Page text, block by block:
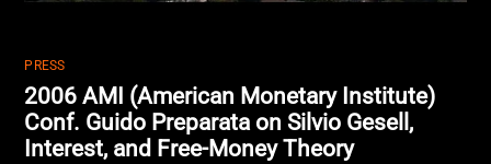
PRESS
2006 AMI (American Monetary Institute)
Conf. Guido Preparata on Silvio Gesell,
Interest, and Free-Money Theory